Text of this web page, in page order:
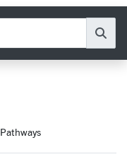
Pathways